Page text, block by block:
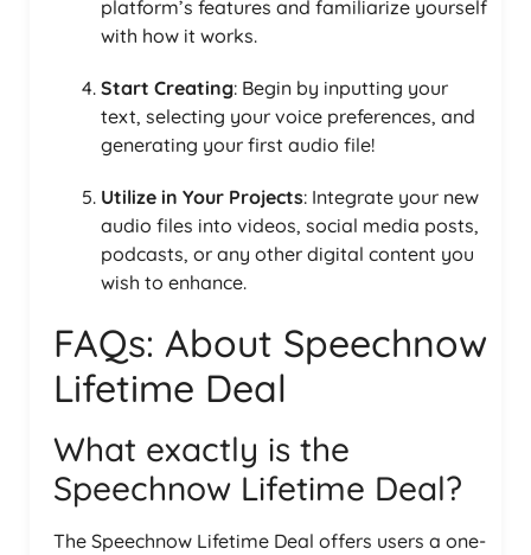
platform’s features and familiarize yourself
with how it works.
Start Creating: Begin by inputting your
text, selecting your voice preferences, and
generating your first audio file!
Utilize in Your Projects: Integrate your new
audio files into videos, social media posts,
podcasts, or any other digital content you
wish to enhance.
FAQs: About Speechnow
Lifetime Deal
What exactly is the
Speechnow Lifetime Deal?
The Speechnow Lifetime Deal offers users a one-